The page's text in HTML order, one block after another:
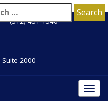
(312) 431-1540
2000